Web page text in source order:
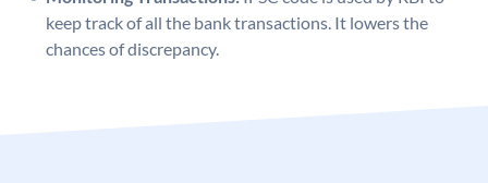
keep track of all the bank transactions. It lowers the
chances of discrepancy.